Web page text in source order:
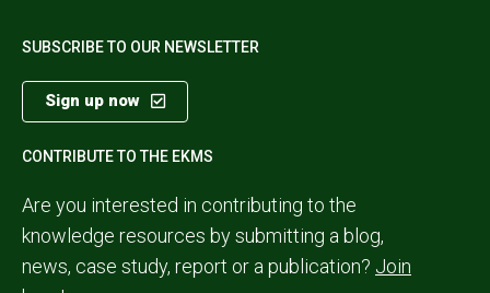
SUBSCRIBE TO OUR NEWSLETTER
Sign up now
CONTRIBUTE TO THE EKMS
Are you interested in contributing to the
knowledge resources by submitting a blog,
news, case study, report or a publication? Join